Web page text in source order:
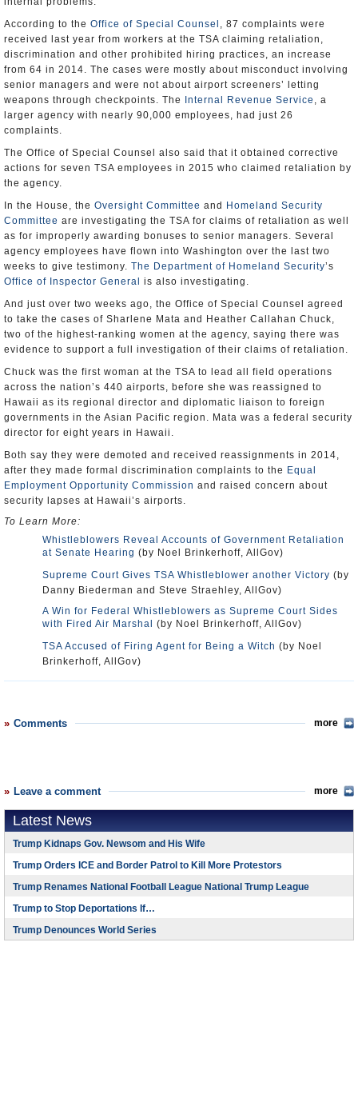
According to the Office of Special Counsel , 87 complaints were
received last year from workers at the TSA claiming retaliation,
discrimination and other prohibited hiring practices, an increase
from 64 in 2014. The cases were mostly about misconduct involving
senior managers and were not about airport screeners’ letting
weapons through checkpoints. The
Internal Revenue Service , a
larger agency with nearly 90,000 employees, had just 26
complaints.
The Office of Special Counsel also said that it obtained corrective
actions for seven TSA employees in 2015 who claimed retaliation by
the agency.
In the House, the Oversight Committee and
Homeland Security
Committee are investigating the TSA for claims of retaliation as well
as for improperly awarding bonuses to senior managers. Several
agency employees have flown into Washington over the last two
weeks to give testimony. The Department of Homeland Security’s
Office of Inspector General
is also investigating.
And just over two weeks ago, the Office of Special Counsel agreed
to take the cases of Sharlene Mata and Heather Callahan Chuck,
two of the highest-ranking women at the agency, saying there was
evidence to support a full investigation of their claims of retaliation.
Chuck was the first woman at the TSA to lead all field operations
across the nation’s 440 airports, before she was reassigned to
Hawaii as its regional director and diplomatic liaison to foreign
governments in the Asian Pacific region. Mata was a federal security
director for eight years in Hawaii.
Both say they were demoted and received reassignments in 2014,
after they made formal discrimination complaints to the Equal
Employment Opportunity Commission and raised concern about
security lapses at Hawaii’s airports.
To Learn More:
Whistleblowers Reveal Accounts of Government Retaliation
at Senate Hearing (by Noel Brinkerhoff, AllGov)
Supreme Court Gives TSA Whistleblower another Victory (by
Danny Biederman and Steve Straehley, AllGov)
A Win for Federal Whistleblowers as Supreme Court Sides
with Fired Air Marshal
(by Noel Brinkerhoff, AllGov)
TSA Accused of Firing Agent for Being a Witch (by Noel
Brinkerhoff, AllGov)
Comments more
Leave a comment more
Latest News
Trump Kidnaps Gov. Newsom and His Wife
Trump Orders ICE and Border Patrol to Kill More Protestors
Trump Renames National Football League National Trump League
Trump to Stop Deportations If…
Trump Denounces World Series